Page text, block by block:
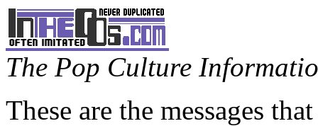
The Pop Culture
These are the messages